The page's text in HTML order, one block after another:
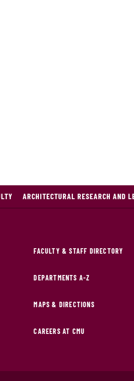
ARCHITECTURAL RESEARCH AND
FACULTY & STAFF DIRECTORY
DEPARTMENTS A-Z
MAPS & DIRECTIONS
CAREERS AT CMU